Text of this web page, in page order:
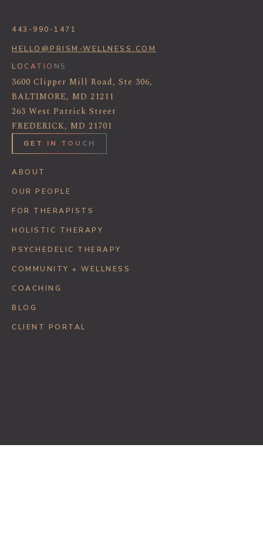
443-990-1471
HELLO@PRISM-WELLNESS.COM
LOCATIONS
3600 Clipper Mill Road, Ste 306,
BALTIMORE, MD 21211
263 West Patrick Street
FREDERICK, MD 21701
GET IN TOUCH
ABOUT
OUR PEOPLE
FOR THERAPISTS
HOLISTIC THERAPY
PSYCHEDELIC THERAPY
COMMUNITY + WELLNESS
COACHING
BLOG
CLIENT PORTAL